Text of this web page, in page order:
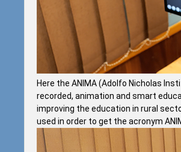
Here the ANIMA (Adolfo Nicholas
recorded, animation and smart
improving the education in rural
used in order to get the acronym